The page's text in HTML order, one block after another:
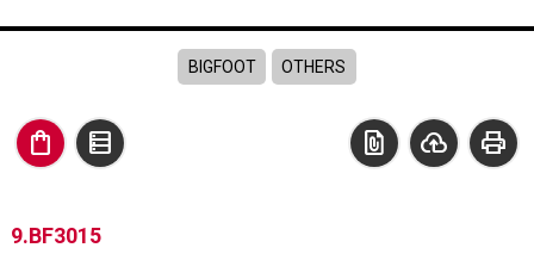
BIGFOOT OTHERS
shopping_bag data_table print
cloud_upload
file_present
9.BF3015